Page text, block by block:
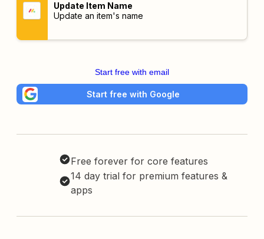
Update Item Name
Update an item's name
Start free with email
Start free with Google
Free forever for core features
14 day trial for premium features &
apps